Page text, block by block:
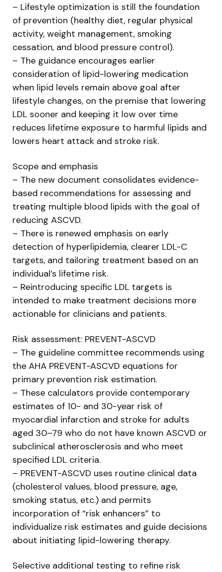
– Lifestyle optimization is still the foundation
of prevention (healthy diet, regular physical
activity, weight management, smoking
cessation, and blood pressure control).
– The guidance encourages earlier
consideration of lipid-lowering medication
when lipid levels remain above goal after
lifestyle changes, on the premise that lowering
LDL sooner and keeping it low over time
reduces lifetime exposure to harmful lipids and
lowers heart attack and stroke risk.
Scope and emphasis
– The new document consolidates evidence-
based recommendations for assessing and
treating multiple blood lipids with the goal of
reducing ASCVD.
– There is renewed emphasis on early
detection of hyperlipidemia, clearer LDL-C
targets, and tailoring treatment based on an
individual’s lifetime risk.
– Reintroducing specific LDL targets is
intended to make treatment decisions more
actionable for clinicians and patients.
Risk assessment: PREVENT-ASCVD
– The guideline committee recommends using
the AHA PREVENT-ASCVD equations for
primary prevention risk estimation.
– These calculators provide contemporary
estimates of 10- and 30-year risk of
myocardial infarction and stroke for adults
aged 30–79 who do not have known ASCVD or
subclinical atherosclerosis and who meet
specified LDL criteria.
– PREVENT-ASCVD uses routine clinical data
(cholesterol values, blood pressure, age,
smoking status, etc.) and permits
incorporation of “risk enhancers” to
individualize risk estimates and guide decisions
about initiating lipid-lowering therapy.
Selective additional testing to refine risk